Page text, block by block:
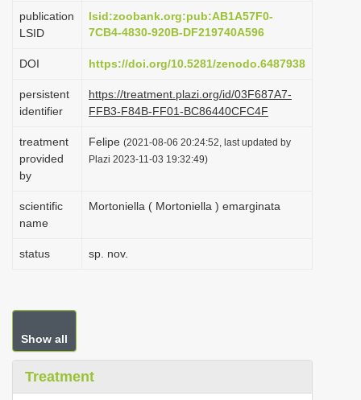
publication
LSID
lsid:zoobank.org:pub:AB1A57F0-
7CB4-4830-920B-DF219740A596
DOI https://doi.org/10.5281/zenodo.6487938
persistent
identifier
https://treatment.plazi.org/id/03F687A7-
FFB3-F84B-FF01-BC86440CFC4F
treatment
provided
by
Felipe (2021-08-06 20:24:52, last updated by
Plazi 2023-11-03 19:32:49)
scientific
name
Mortoniella ( Mortoniella ) emarginata
status sp. nov.
Show all
Treatment